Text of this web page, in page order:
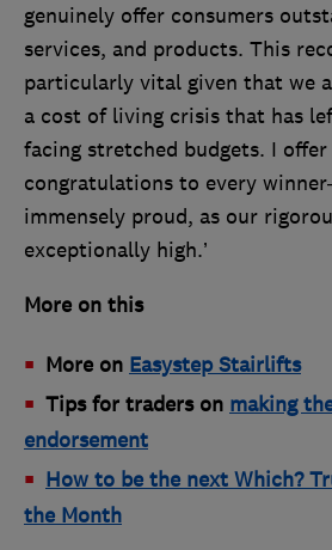
genuinely offer consumers
services, and products. This
particularly vital given that we
a cost of living crisis that has
facing stretched budgets. I
congratulations to every
immensely proud, as our
exceptionally high.’
More on this
More on Easystep Stairlifts
Tips for traders on making
endorsement
How to be the next Which?
the Month